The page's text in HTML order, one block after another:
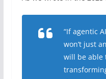
“If agentic
won’t just
will be able